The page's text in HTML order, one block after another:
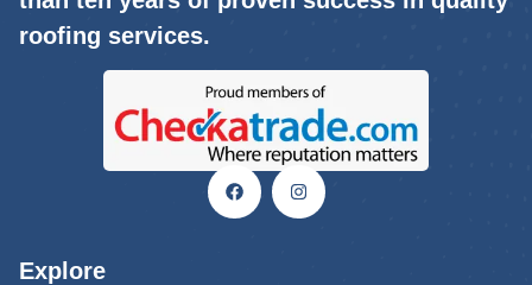
roofing services.
Explore